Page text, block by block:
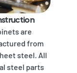
are
from
steel. All
steel parts